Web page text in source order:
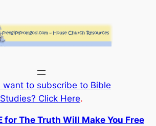
want to subscribe to Bible
Studies? Click Here.
for The Truth Will Make You Free